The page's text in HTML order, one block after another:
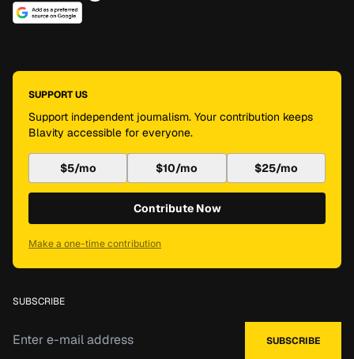
SUPPORT US
Support independent journalism. Your contribution keeps
Blavity accessible for everyone.
$5/mo $10/mo $25/mo
Contribute Now
Make a one-time contribution
SUBSCRIBE